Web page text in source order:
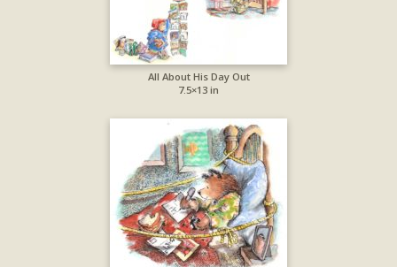
All About His Day Out
7.5×13 in